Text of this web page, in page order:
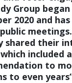
Group
2020 and
shared their
included
to
to even